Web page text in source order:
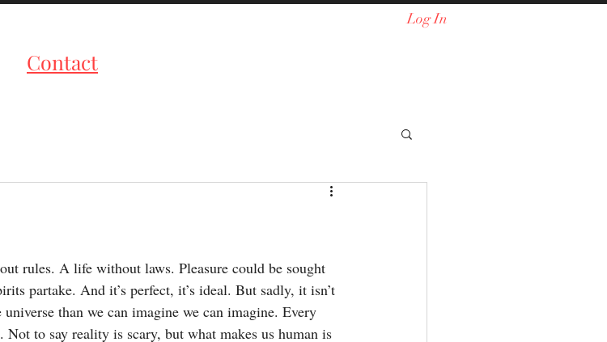
Contact
Log In
rules. A life without laws. Pleasure could be sought
partake. And it’s perfect, it’s ideal. But sadly, it isn’t
than we can imagine we can imagine. Every
Not to say reality is scary, but what makes us human is